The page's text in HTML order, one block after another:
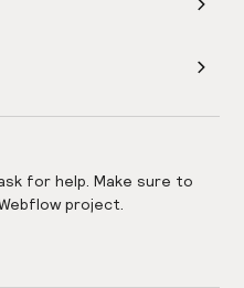
for help. Make sure to
project.